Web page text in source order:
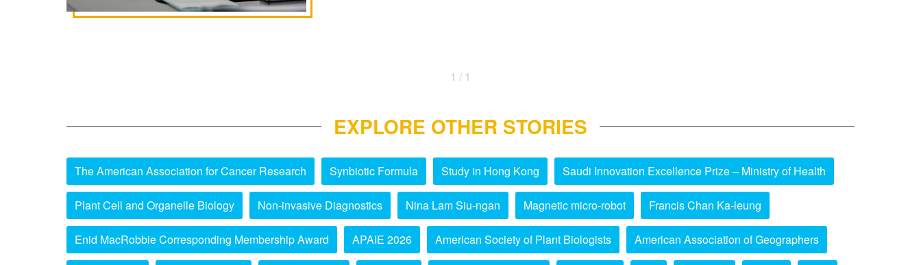
1 / 1
EXPLORE OTHER STORIES
The American Association for Cancer Research Synbiotic Formula Study in Hong Kong Saudi Innovation Excellence Prize – Ministry of Health
Plant Cell and Organelle Biology Non-invasive Diagnostics Nina Lam Siu-ngan Magnetic micro-robot Francis Chan Ka-leung
Enid MacRobbie Corresponding Membership Award APAIE 2026 American Society of Plant Biologists American Association of Geographers